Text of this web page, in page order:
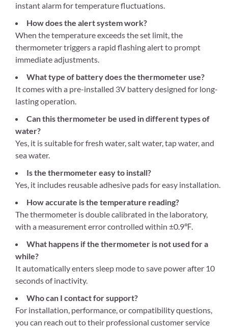
instant alarm for temperature fluctuations.
How does the alert system work?
When the temperature exceeds the set limit, the
thermometer triggers a rapid flashing alert to prompt
immediate adjustments.
What type of battery does the thermometer use?
It comes with a pre-installed 3V battery designed for long-
lasting operation.
Can this thermometer be used in different types of
water?
Yes, it is suitable for fresh water, salt water, tap water, and
sea water.
Is the thermometer easy to install?
Yes, it includes reusable adhesive pads for easy installation.
How accurate is the temperature reading?
The thermometer is double calibrated in the laboratory,
with a measurement error controlled within ±0.9℉.
What happens if the thermometer is not used for a
while?
It automatically enters sleep mode to save power after 10
seconds of inactivity.
Who can I contact for support?
For installation, performance, or compatibility questions,
you can reach out to their professional customer service